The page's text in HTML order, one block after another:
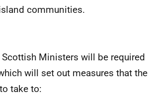
communities.
Ministers will be required
will set out measures that the
take to: